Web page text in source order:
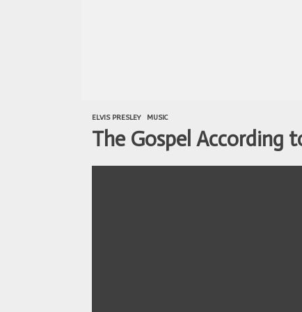
ELVIS PRESLEY MUSIC
The Gospel According